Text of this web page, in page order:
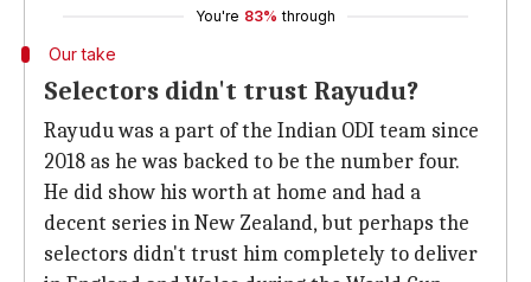
You're 83% through
Our take
Selectors didn't trust Rayudu?
Rayudu was a part of the Indian ODI team since
2018 as he was backed to be the number four.
He did show his worth at home and had a
decent series in New Zealand, but perhaps the
selectors didn't trust him completely to deliver